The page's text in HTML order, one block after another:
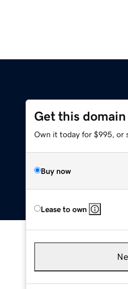
Get this domain
Own it today for $995, or
Buy now
Lease to own